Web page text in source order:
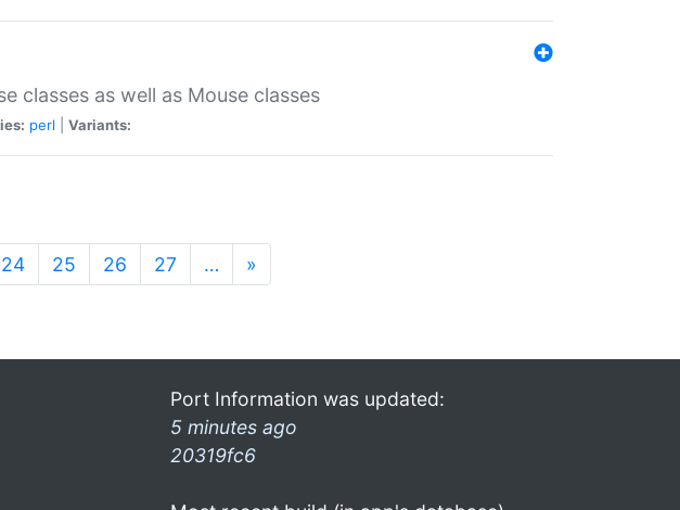
classes as well as Mouse classes
perl Variants:
24 25 26 27 … »
Port Information was updated:
5 minutes ago
20319fc6